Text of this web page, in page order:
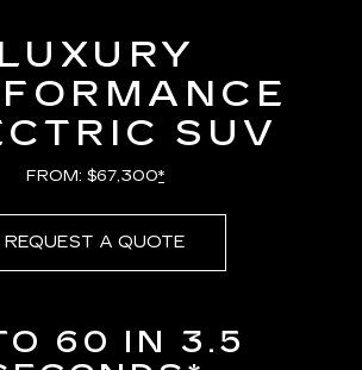
LUXURY
SUV
FROM: $67,300*
REQUEST A QUOTE
60 IN 3.5